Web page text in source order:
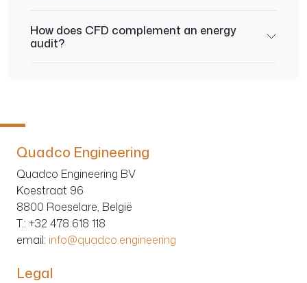
How does CFD complement an energy
audit?
Quadco Engineering
Quadco Engineering BV
Koestraat 96
8800 Roeselare, België
T.: +32 478 618 118
email: info@quadco.engineering
Legal